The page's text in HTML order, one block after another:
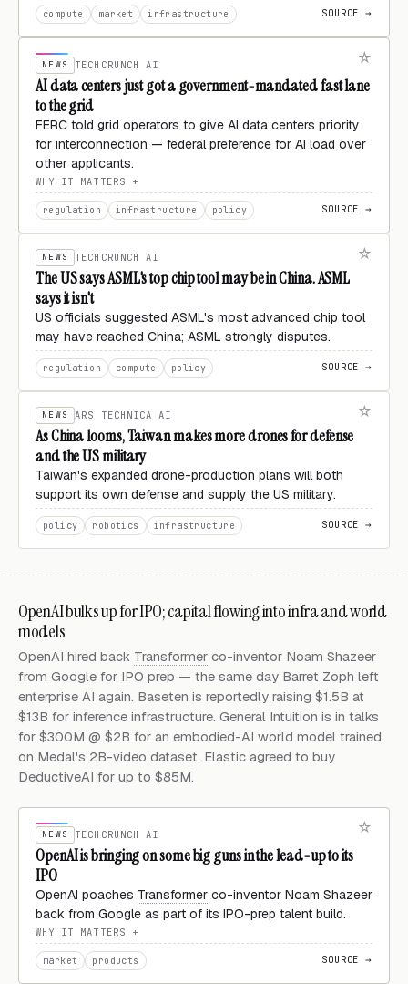
compute market infrastructure SOURCE →
NEWS TECHCRUNCH AI
AI data centers just got a government-mandated fast lane
to the grid
FERC told grid operators to give AI data centers priority
for interconnection — federal preference for AI load over
other applicants.
WHY IT MATTERS
regulation infrastructure policy SOURCE →
NEWS TECHCRUNCH AI
The US says ASML's top chip tool may be in China. ASML
says it isn't
US officials suggested ASML's most advanced chip tool
may have reached China; ASML strongly disputes.
regulation compute policy SOURCE →
NEWS ARS TECHNICA AI
As China looms, Taiwan makes more drones for defense
and the US military
Taiwan's expanded drone-production plans will both
support its own defense and supply the US military.
policy robotics infrastructure SOURCE →
OpenAI bulks up for IPO; capital flowing into infra and world
models
OpenAI hired back Transformer co-inventor Noam Shazeer
from Google for IPO prep — the same day Barret Zoph left
enterprise AI again. Baseten is reportedly raising $1.5B at
$13B for inference infrastructure. General Intuition is in talks
for $300M @ $2B for an embodied-AI world model trained
on Medal's 2B-video dataset. Elastic agreed to buy
DeductiveAI for up to $85M.
NEWS TECHCRUNCH AI
OpenAI is bringing on some big guns in the lead-up to its
IPO
OpenAI poaches Transformer co-inventor Noam Shazeer
back from Google as part of its IPO-prep talent build.
WHY IT MATTERS
market products SOURCE →